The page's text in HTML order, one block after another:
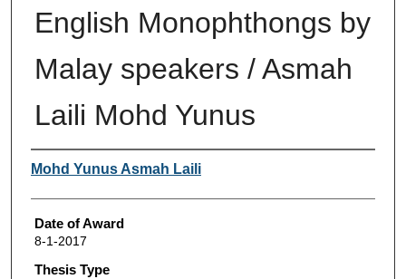
English Monophthongs by
Malay speakers / Asmah
Laili Mohd Yunus
Author
Mohd Yunus Asmah Laili
Date of Award
8-1-2017
Thesis Type